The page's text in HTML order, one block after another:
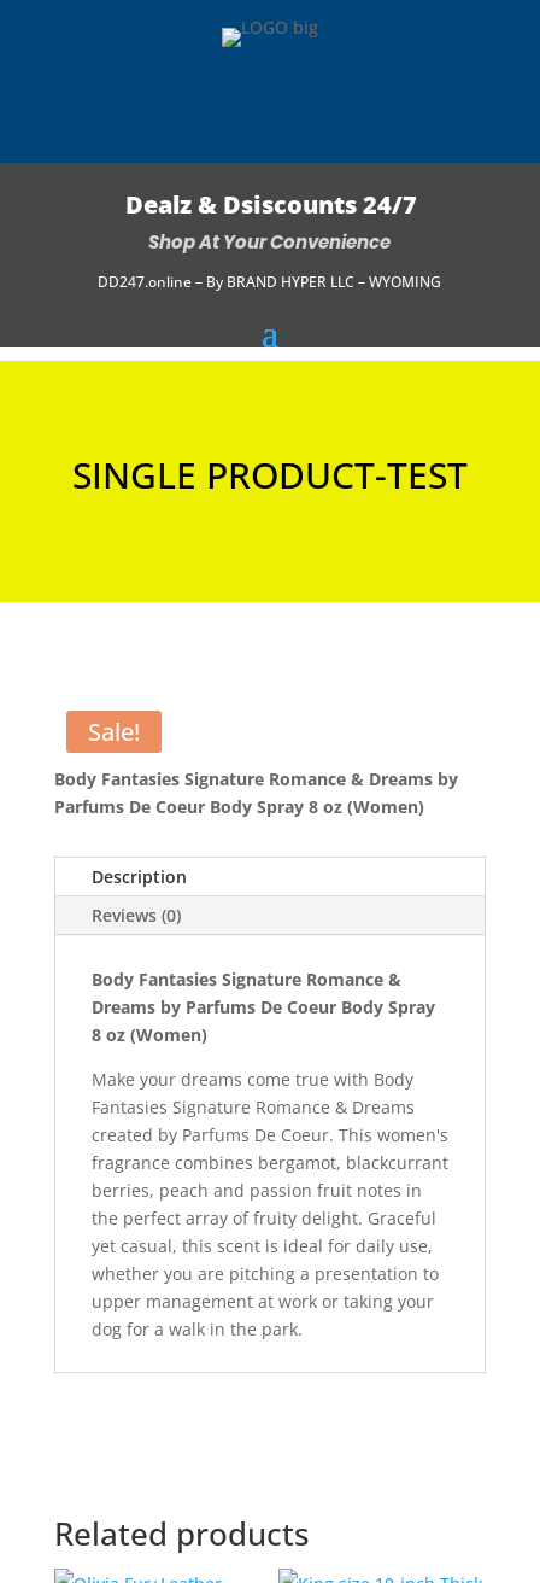
Dealz & Dsiscounts 24/7
Shop At Your Convenience
DD247.online – By BRAND HYPER LLC – WYOMING
SINGLE PRODUCT-TEST
Sale!
Body Fantasies Signature Romance & Dreams by
Parfums De Coeur Body Spray 8 oz (Women)
Description
Reviews (0)
Body Fantasies Signature Romance &
Dreams by Parfums De Coeur Body Spray
8 oz (Women)
Make your dreams come true with Body
Fantasies Signature Romance & Dreams
created by Parfums De Coeur. This women's
fragrance combines bergamot, blackcurrant
berries, peach and passion fruit notes in
the perfect array of fruity delight. Graceful
yet casual, this scent is ideal for daily use,
whether you are pitching a presentation to
upper management at work or taking your
dog for a walk in the park.
Related products